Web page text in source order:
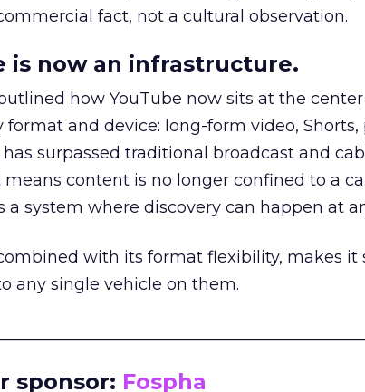
fact, not a cultural observation.
is now an infrastructure.
how YouTube now sits at the
format and device: long-form video,
surpassed traditional broadcast and
means content is no longer confined to a
a system where discovery can happen at
with its format flexibility, makes
any single vehicle on them.
sponsor: Fospha